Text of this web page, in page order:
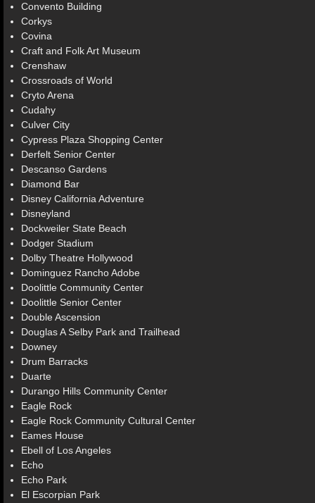
Convento Building
Corkys
Covina
Craft and Folk Art Museum
Crenshaw
Crossroads of World
Cryto Arena
Cudahy
Culver City
Cypress Plaza Shopping Center
Derfelt Senior Center
Descanso Gardens
Diamond Bar
Disney California Adventure
Disneyland
Dockweiler State Beach
Dodger Stadium
Dolby Theatre Hollywood
Dominguez Rancho Adobe
Doolittle Community Center
Doolittle Senior Center
Double Ascension
Douglas A Selby Park and Trailhead
Downey
Drum Barracks
Duarte
Durango Hills Community Center
Eagle Rock
Eagle Rock Community Cultural Center
Eames House
Ebell of Los Angeles
Echo
Echo Park
El Escorpian Park